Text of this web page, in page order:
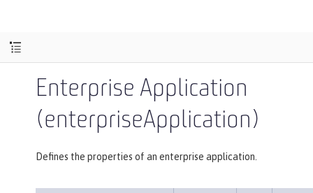
Enterprise Application
(enterpriseApplication)
Defines the properties of an enterprise application.